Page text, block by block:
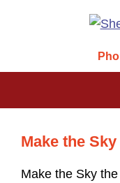
Make the
Make the Sky